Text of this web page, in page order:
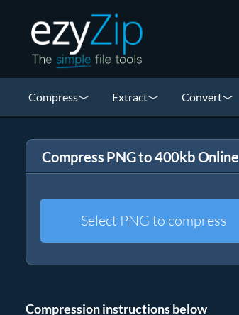
Compress Extract Convert
Compress PNG to 400kb Online
Select PNG to compress
Compression instructions below